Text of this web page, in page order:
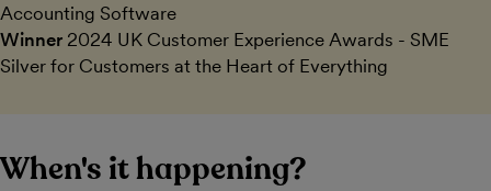
Accounting Software
Winner 2024 UK Customer Experience Awards - SME
Silver for Customers at the Heart of Everything
When's it happening?